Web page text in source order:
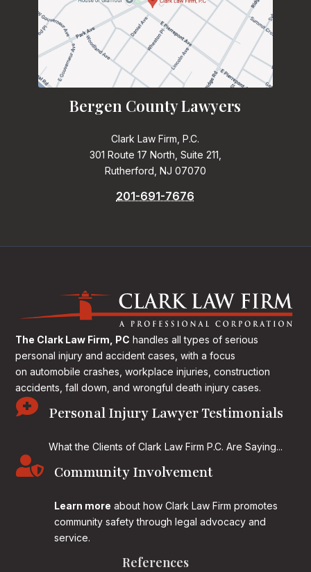
Bergen County Lawyers
Clark Law Firm, P.C.
301 Route 17 North, Suite 211,
Rutherford, NJ 07070
201-691-7676
The Clark Law Firm, PC handles all types of serious
personal injury and accident cases, with a focus
on automobile crashes, workplace injuries, construction
accidents, fall down, and wrongful death injury cases.
 Personal Injury Lawyer Testimonials
What the Clients of Clark Law Firm P.C. Are Saying...
 Community Involvement
Learn more about how Clark Law Firm promotes
community safety through legal advocacy and
service.
References